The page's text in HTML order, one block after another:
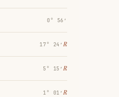
0° 56′
17° 24′ ℞
5° 15′ ℞
1° 01′ ℞